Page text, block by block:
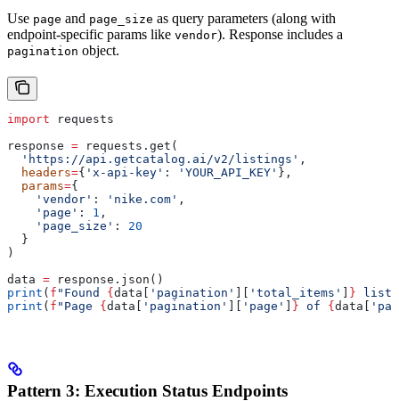
Use page and page_size as query parameters (along with
endpoint-specific params like vendor). Response includes a
pagination object.
import requests
response = requests.get(
  'https://api.getcatalog.ai/v2/listings'
,
  headers
={ 'x-api-key' : 'YOUR_API_KEY' },
  params
={
    'vendor'
: 'nike.com' ,
    'page'
: 1 ,
    'page_size'
: 20
  }
)
data = response.json()
print ( f "Found { data[ 'pagination' 'total_items' }
print ( f "Page { data[ 'pagination' 'page' } of { data[
Pattern 3: Execution Status Endpoints